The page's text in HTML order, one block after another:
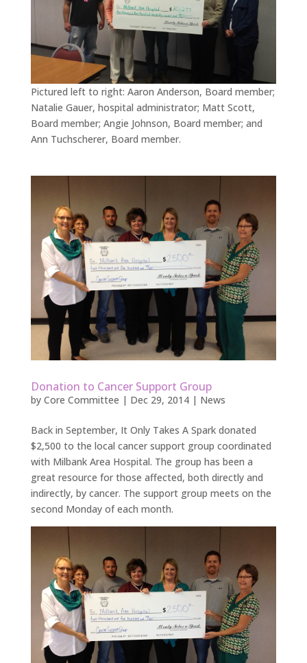
Pictured left to right: Aaron Anderson, Board member;
Natalie Gauer, hospital administrator; Matt Scott,
Board member; Angie Johnson, Board member; and
Ann Tuchscherer, Board member.
Donation to Cancer Support Group
by Core Committee | Dec 29, 2014| News
Back in September, It Only Takes A Spark donated
$2,500 to the local cancer support group coordinated
with Milbank Area Hospital. The group has been a
great resource for those affected, both directly and
indirectly, by cancer. The support group meets on the
second Monday of each month.